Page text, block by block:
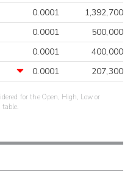
0.0001
1,392,700
0.0001
500,000
0.0001
400,000
0.0001 207,300
for the Open, High, Low or